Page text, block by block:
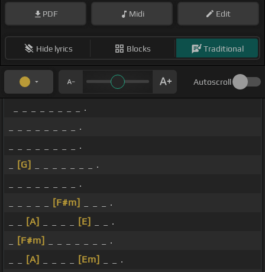
PDF Midi Edit
Hide lyrics Blocks Traditional
Autoscroll
_ _ _ _ _ _ _ _ .
_ _ _ _ _ _ _ _ .
_ _ _ _ _ _ _ _ .
[G]
_ _ _ _ _ _ _ .
_ _ _ _ _ _ _ _ .
[F#m]
_ _ _ .
[A] [E]
_ _ .
[F#m]
_ _ _ _ _ _ _ .
[A] [Em]
_ _ .